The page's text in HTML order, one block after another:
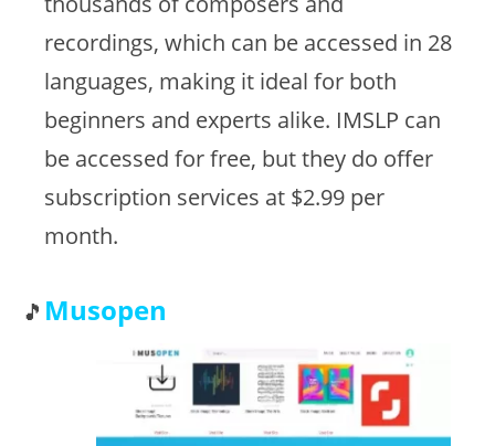
recordings, which can be accessed in 28
languages, making it ideal for both
beginners and experts alike. IMSLP can
be accessed for free, but they do offer
subscription services at $2.99 per
month.
Musopen